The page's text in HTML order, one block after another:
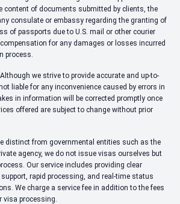
content of documents submitted by clients, the
consulate or embassy regarding the granting of
of passports due to U.S. mail or other courier
for any damages or losses incurred
process.
we strive to provide accurate and up-to-
liable for any inconvenience caused by errors in
in information will be corrected promptly once
offered are subject to change without prior
distinct from governmental entities such as the
agency, we do not issue visas ourselves but
Our service includes providing clear
rapid processing, and real-time status
We charge a service fee in addition to the fees
visa processing.